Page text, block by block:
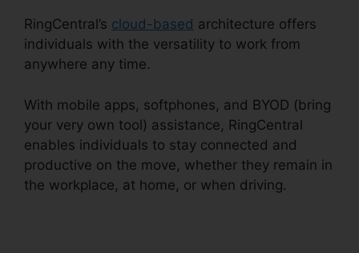
RingCentral’s cloud-based architecture offers
individuals with the versatility to work from
anywhere any time.
With mobile apps, softphones, and BYOD (bring
your very own tool) assistance, RingCentral
enables individuals to stay connected and
productive on the move, whether they remain in
the workplace, at home, or when driving.